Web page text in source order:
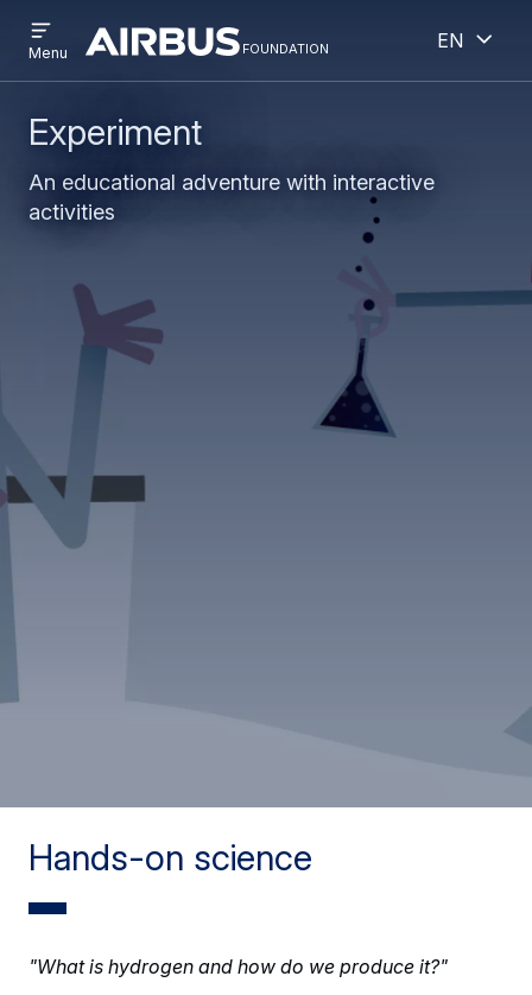
to
main
to
search
Discovery
Space
foundation
menu
Menu
English
Experiment
An educational adventure with interactive
activities
Hands-on science
"What is hydrogen and how do we produce it?"